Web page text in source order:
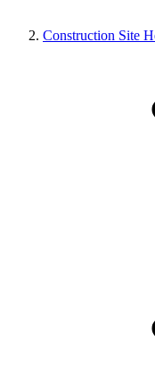
Construction Site